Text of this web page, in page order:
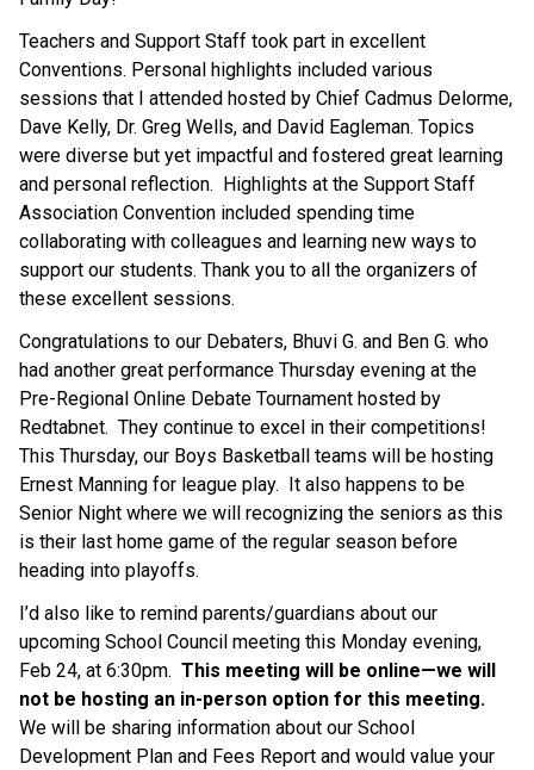
Teachers and Support Staff took part in excellent
Conventions. Personal highlights included various
sessions that I attended hosted by Chief Cadmus Delorme,
Dave Kelly, Dr. Greg Wells, and David Eagleman. Topics
were diverse but yet impactful and fostered great learning
and personal reflection.  Highlights at the Support Staff
Association Convention included spending time
collaborating with colleagues and learning new ways to
support our students. Thank you to all the organizers of
these excellent sessions.
Congratulations to our Debaters, Bhuvi G. and Ben G. who
had another great performance Thursday evening at the
Pre-Regional Online Debate Tournament hosted by
Redtabnet.  They continue to excel in their competitions!
This Thursday, our Boys Basketball teams will be hosting
Ernest Manning for league play.  It also happens to be
Senior Night where we will recognizing the seniors as this
is their last home game of the regular season before
heading into playoffs.
I’d also like to remind parents/guardians about our
upcoming School Council meeting this Monday evening,
Feb 24, at 6:30pm. This meeting will be online—we will
We will be sharing information about our School
Development Plan and Fees Report and would value your